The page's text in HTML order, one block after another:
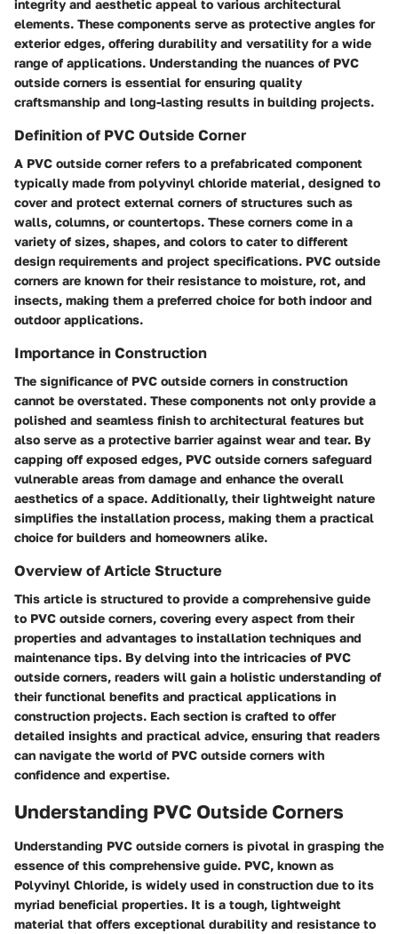
integrity and aesthetic appeal to various architectural
elements. These components serve as protective angles for
exterior edges, offering durability and versatility for a wide
range of applications. Understanding the nuances of PVC
outside corners is essential for ensuring quality
craftsmanship and long-lasting results in building projects.
Definition of PVC Outside Corner
A PVC outside corner refers to a prefabricated component
typically made from polyvinyl chloride material, designed to
cover and protect external corners of structures such as
walls, columns, or countertops. These corners come in a
variety of sizes, shapes, and colors to cater to different
design requirements and project specifications. PVC outside
corners are known for their resistance to moisture, rot, and
insects, making them a preferred choice for both indoor and
outdoor applications.
Importance in Construction
The significance of PVC outside corners in construction
cannot be overstated. These components not only provide a
polished and seamless finish to architectural features but
also serve as a protective barrier against wear and tear. By
capping off exposed edges, PVC outside corners safeguard
vulnerable areas from damage and enhance the overall
aesthetics of a space. Additionally, their lightweight nature
simplifies the installation process, making them a practical
choice for builders and homeowners alike.
Overview of Article Structure
This article is structured to provide a comprehensive guide
to PVC outside corners, covering every aspect from their
properties and advantages to installation techniques and
maintenance tips. By delving into the intricacies of PVC
outside corners, readers will gain a holistic understanding of
their functional benefits and practical applications in
construction projects. Each section is crafted to offer
detailed insights and practical advice, ensuring that readers
can navigate the world of PVC outside corners with
confidence and expertise.
Understanding PVC Outside Corners
Understanding PVC outside corners is pivotal in grasping the
essence of this comprehensive guide. PVC, known as
Polyvinyl Chloride, is widely used in construction due to its
myriad beneficial properties. It is a tough, lightweight
material that offers exceptional durability and resistance to